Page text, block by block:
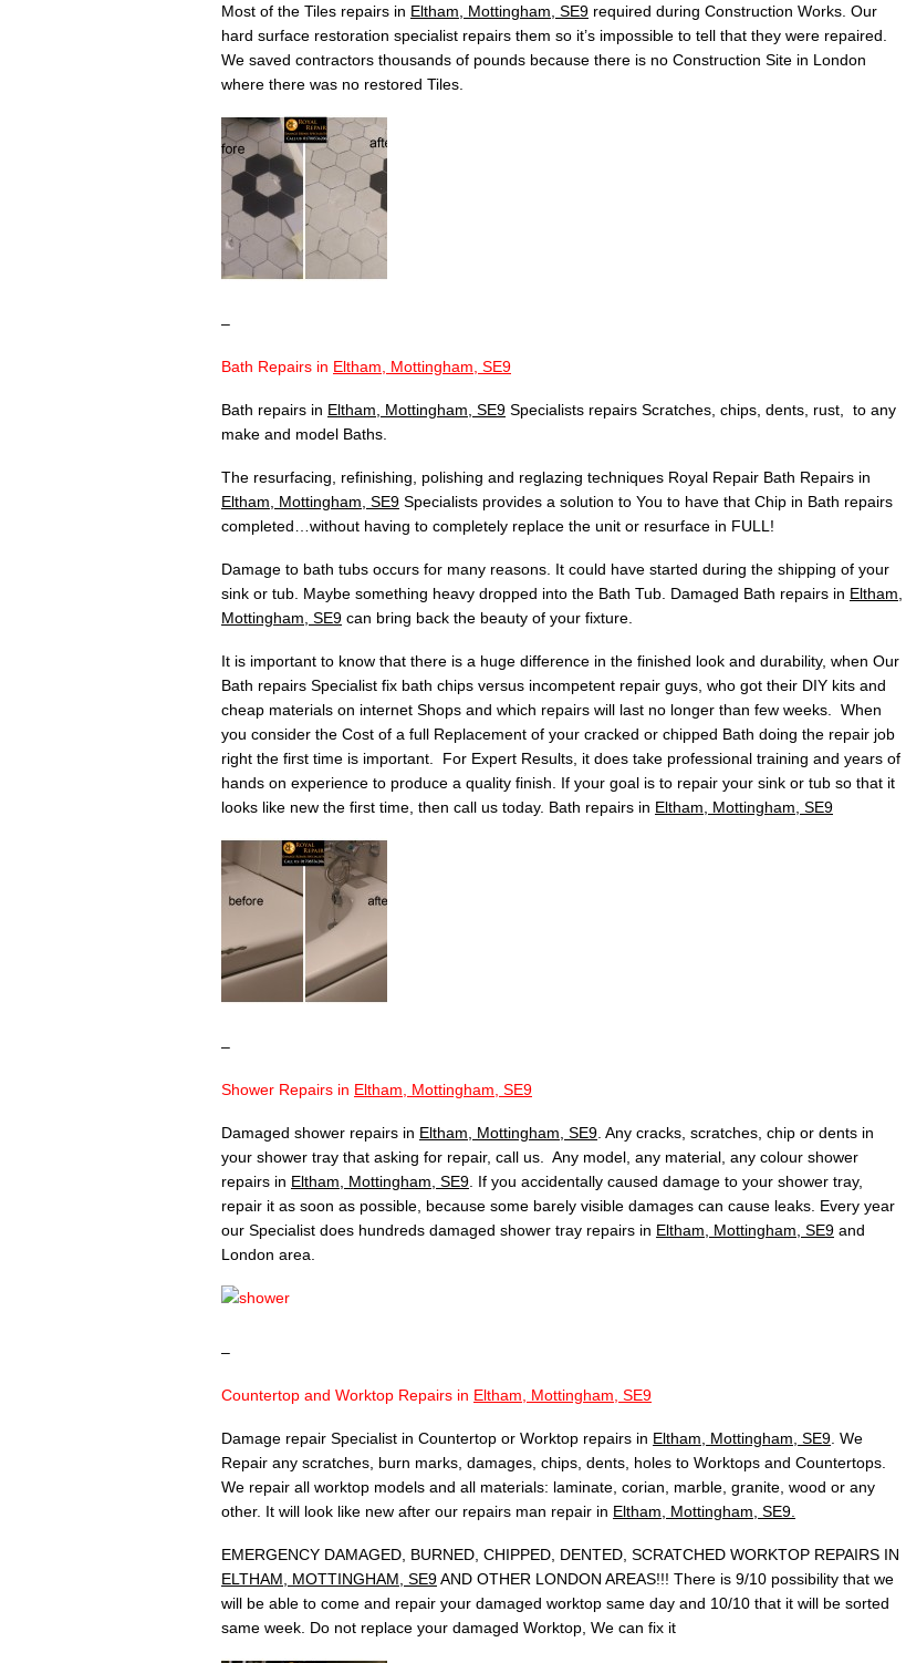
Most of the Tiles repairs in Eltham, Mottingham, SE9 required during Construction Works. Our
hard surface restoration specialist repairs them so it’s impossible to tell that they were repaired.
We saved contractors thousands of pounds because there is no Construction Site in London
where there was no restored Tiles.
–
Bath Repairs in Eltham, Mottingham, SE9
Bath repairs in Eltham, Mottingham, SE9 Specialists repairs Scratches, chips, dents, rust, to any
make and model Baths.
The resurfacing, refinishing, polishing and reglazing techniques Royal Repair Bath Repairs in
Eltham, Mottingham, SE9 Specialists provides a solution to You to have that Chip in Bath repairs
completed…without having to completely replace the unit or resurface in FULL!
Damage to bath tubs occurs for many reasons. It could have started during the shipping of your
sink or tub. Maybe something heavy dropped into the Bath Tub. Damaged Bath repairs in Eltham,
Mottingham, SE9 can bring back the beauty of your fixture.
It is important to know that there is a huge difference in the finished look and durability, when Our
Bath repairs Specialist fix bath chips versus incompetent repair guys, who got their DIY kits and
cheap materials on internet Shops and which repairs will last no longer than few weeks. When
you consider the Cost of a full Replacement of your cracked or chipped Bath doing the repair job
right the first time is important. For Expert Results, it does take professional training and years of
hands on experience to produce a quality finish. If your goal is to repair your sink or tub so that it
looks like new the first time, then call us today. Bath repairs in Eltham, Mottingham, SE9
–
Shower Repairs in Eltham, Mottingham, SE9
Damaged shower repairs in Eltham, Mottingham, SE9. Any cracks, scratches, chip or dents in
your shower tray that asking for repair, call us. Any model, any material, any colour shower
repairs in Eltham, Mottingham, SE9. If you accidentally caused damage to your shower tray,
repair it as soon as possible, because some barely visible damages can cause leaks. Every year
our Specialist does hundreds damaged shower tray repairs in Eltham, Mottingham, SE9 and
London area.
–
Countertop and Worktop Repairs in Eltham, Mottingham, SE9
Damage repair Specialist in Countertop or Worktop repairs in Eltham, Mottingham, SE9. We
Repair any scratches, burn marks, damages, chips, dents, holes to Worktops and Countertops.
We repair all worktop models and all materials: laminate, corian, marble, granite, wood or any
other. It will look like new after our repairs man repair in Eltham, Mottingham, SE9.
EMERGENCY DAMAGED, BURNED, CHIPPED, DENTED, SCRATCHED WORKTOP REPAIRS IN
ELTHAM, MOTTINGHAM, SE9AND OTHER LONDON AREAS!!! There is 9/10 possibility that we
will be able to come and repair your damaged worktop same day and 10/10 that it will be sorted
same week. Do not replace your damaged Worktop, We can fix it